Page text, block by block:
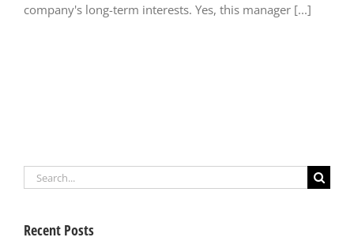
company's long-term interests. Yes, this manager [...]
Search
Recent Posts